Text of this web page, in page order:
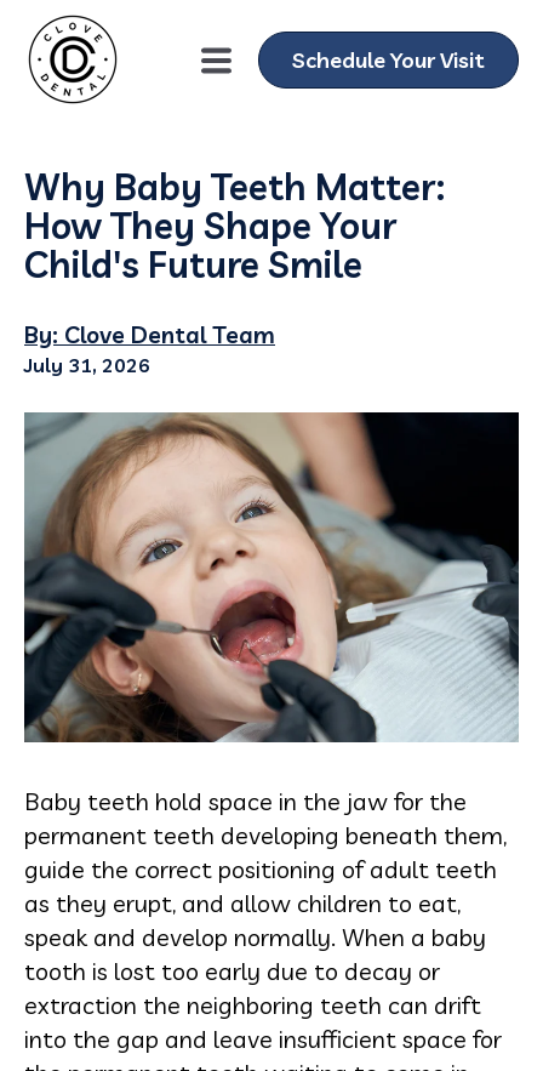
Schedule Your Visit
Why Baby Teeth Matter:
How They Shape Your
Child's Future Smile
By: Clove Dental Team
July 31, 2026
Baby teeth hold space in the jaw for the
permanent teeth developing beneath them,
guide the correct positioning of adult teeth
as they erupt, and allow children to eat,
speak and develop normally. When a baby
tooth is lost too early due to decay or
extraction the neighboring teeth can drift
into the gap and leave insufficient space for